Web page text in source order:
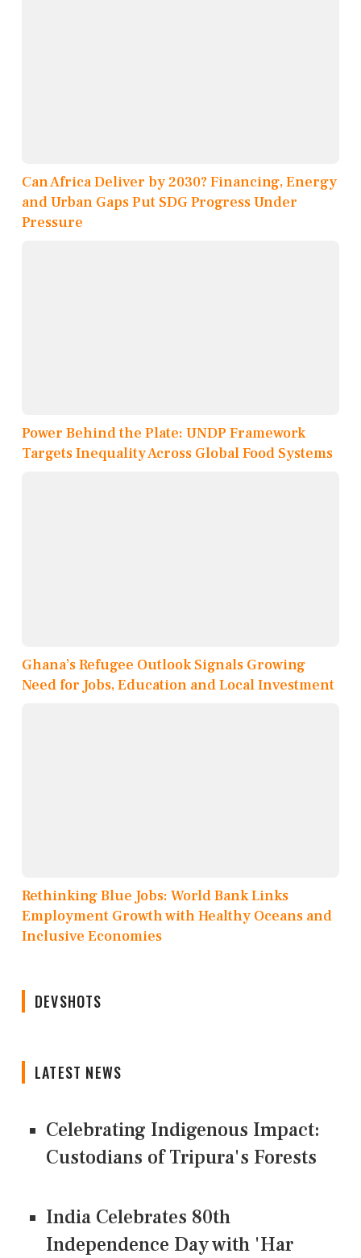
Can Africa Deliver by 2030? Financing, Energy
and Urban Gaps Put SDG Progress Under
Pressure
Power Behind the Plate: UNDP Framework
Targets Inequality Across Global Food Systems
Ghana’s Refugee Outlook Signals Growing
Need for Jobs, Education and Local Investment
Rethinking Blue Jobs: World Bank Links
Employment Growth with Healthy Oceans and
Inclusive Economies
DEVSHOTS
LATEST NEWS
Celebrating Indigenous Impact:
Custodians of Tripura's Forests
India Celebrates 80th
Independence Day with 'Har